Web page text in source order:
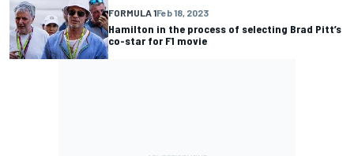
FORMULA 1Feb 18, 2023
Hamilton in the process of selecting Brad Pitt’s
co-star for F1 movie